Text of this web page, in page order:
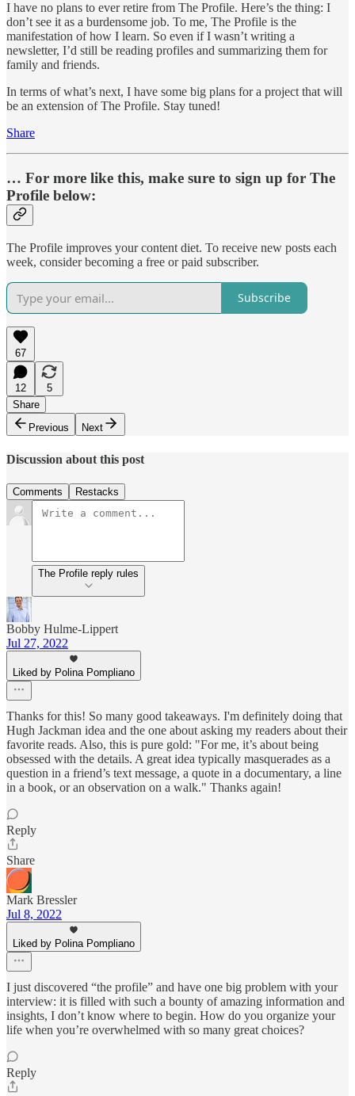
I have no plans to ever retire from The Profile. Here’s the thing: I
don’t see it as a burdensome job. To me, The Profile is the
manifestation of how I learn. So even if I wasn’t writing a
newsletter, I’d still be reading profiles and summarizing them for
family and friends.
In terms of what’s next, I have some big plans for a project that will
be an extension of The Profile. Stay tuned!
Share
… For more like this, make sure to sign up for The
Profile below:
The Profile improves your content diet. To receive new posts each
week, consider becoming a free or paid subscriber.
Subscribe
67
12
5
Share
Previous
Next
Discussion about this post
Comments Restacks
The Profile reply rules
Bobby Hulme-Lippert
Jul 27, 2022
Liked by Polina Pompliano
Thanks for this! So many good takeaways. I'm definitely doing that
Hugh Jackman idea and the one about asking my readers about their
favorite reads. Also, this is pure gold: "For me, it’s about being
obsessed with the details. A great idea typically masquerades as a
question in a friend’s text message, a quote in a documentary, a line
in a book, or an observation on a walk." Thanks again!
Reply
Share
Mark Bressler
Jul 8, 2022
Liked by Polina Pompliano
I just discovered “the profile” and have one big problem with your
interview: it is filled with such a bounty of amazing information and
insights, I don’t know where to begin. How do you organize your
life when you’re overwhelmed with so many great choices?
Reply